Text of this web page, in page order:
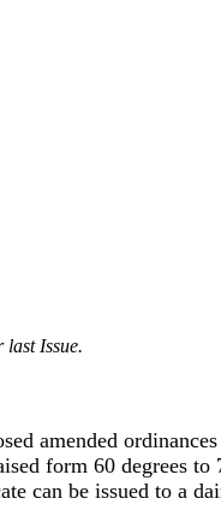
Issue.
amended
form 60 degrees
can be issued to a